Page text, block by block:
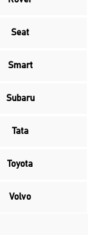
Seat
Smart
Subaru
Tata
Toyota
Volvo